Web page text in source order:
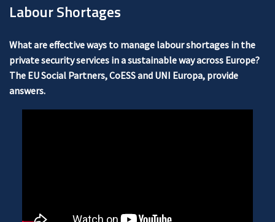
Labour Shortages
What are effective ways to manage labour shortages in the
private security services in a sustainable way across Europe?
The EU Social Partners, CoESS and UNI Europa, provide
answers.